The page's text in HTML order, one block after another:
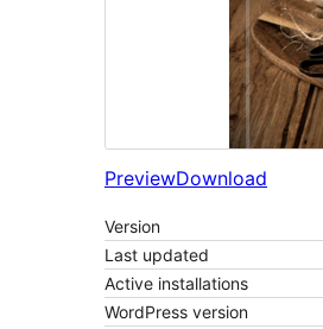
PreviewDownload
Version
Last updated
Active installations
WordPress version